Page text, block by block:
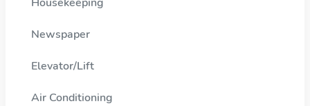
Newspaper
Elevator/Lift
Air Conditioning